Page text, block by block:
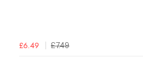
£6.49 £7.49